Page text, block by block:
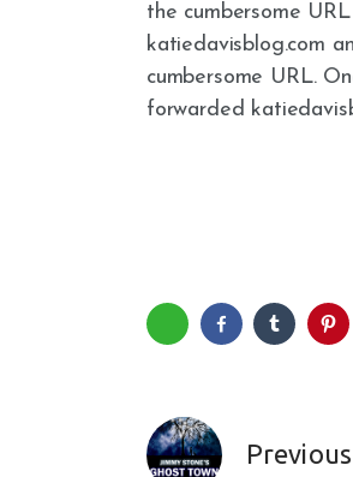
the cumbersome
katiedavisblog.com
cumbersome URL.
forwarded